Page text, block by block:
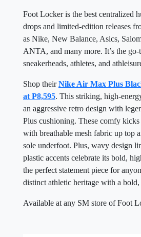
Foot Locker is the best centralized
drops and limited-edition releases
as Nike, New Balance, Asics,
ANTA, and many more. It’s the
sneakerheads, athletes, and
Shop theirNike Air Max Plus
at P8,595. This striking, high-
an aggressive retro design with
Plus cushioning. These comfy
with breathable mesh fabric up top
sole underfoot. Plus, wavy design
plastic accents celebrate its bold,
the perfect statement piece for
distinct athletic heritage with a
Available at any SM store of Foot